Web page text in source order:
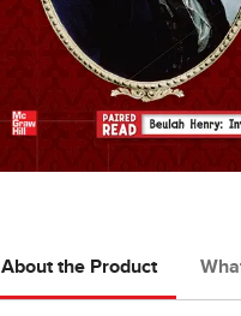
About the Product